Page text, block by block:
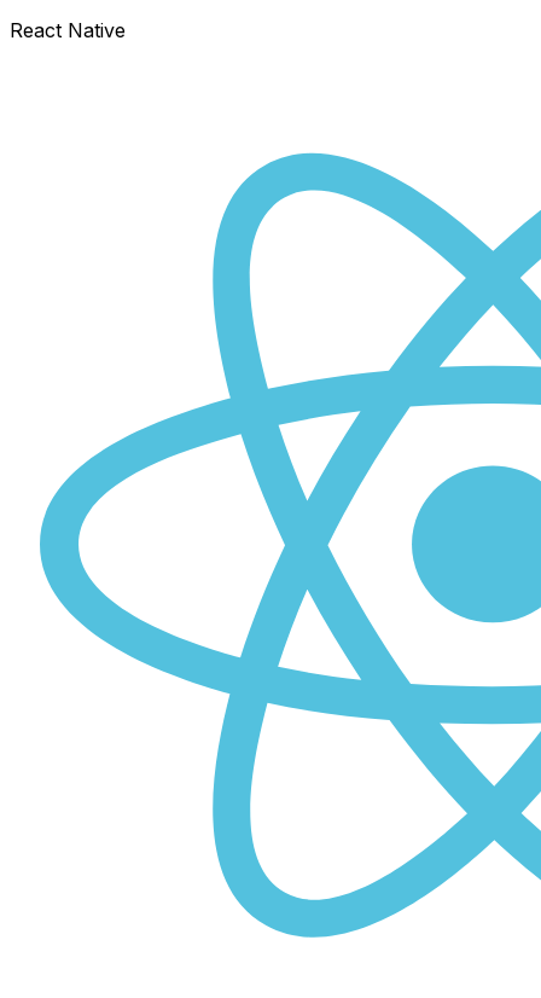
React Native